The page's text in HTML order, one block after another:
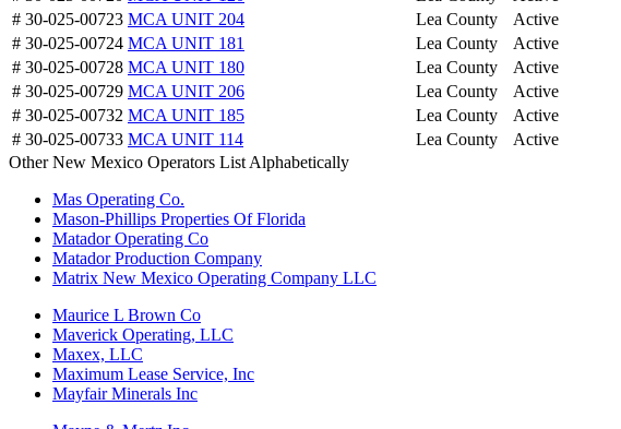
# 30-025-00723 MCA UNIT 204 Lea County
Active
# 30-025-00724 MCA UNIT 181 Lea County
Active
# 30-025-00728 MCA UNIT 180 Lea County
Active
# 30-025-00729 MCA UNIT 206 Lea County
Active
# 30-025-00732 MCA UNIT 185 Lea County
Active
# 30-025-00733 MCA UNIT 114 Lea County
Active
Other New Mexico Operators List Alphabetically
Mas Operating Co.
Mason-Phillips Properties Of Florida
Matador Operating Co
Matador Production Company
Matrix New Mexico Operating Company LLC
Maurice L Brown Co
Maverick Operating, LLC
Maxex, LLC
Maximum Lease Service, Inc
Mayfair Minerals Inc